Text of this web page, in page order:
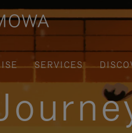
SERVICES